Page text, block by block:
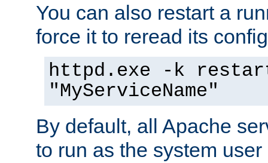
You can also restart a
force it to reread its
httpd.exe -k
"MyServiceName"
By default, all Apache
to run as the system